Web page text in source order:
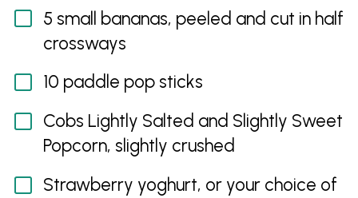
5 small bananas, peeled and cut in half
crossways
10 paddle pop sticks
Cobs Lightly Salted and Slightly Sweet
Popcorn, slightly crushed
Strawberry yoghurt, or your choice of